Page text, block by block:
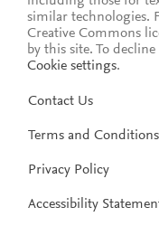
similar technologies.
Creative Commons
by this site. To
Cookie settings.
Contact Us
Terms and Conditions
Privacy Policy
Accessibility